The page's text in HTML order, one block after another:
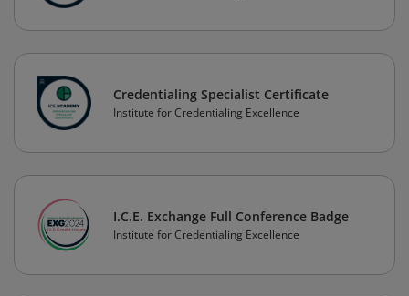
Credentialing Specialist Certificate
Institute for Credentialing Excellence
I.C.E. Exchange Full Conference Badge
Institute for Credentialing Excellence